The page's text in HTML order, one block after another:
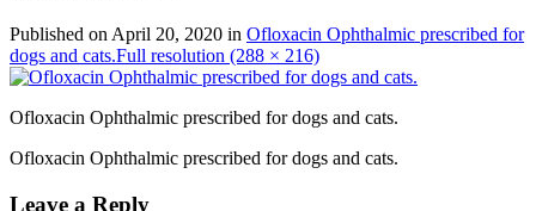
Published on April 20, 2020 in Ofloxacin Ophthalmic prescribed for
dogs and cats.Full resolution (288 × 216)
Ofloxacin Ophthalmic prescribed for dogs and cats.
Ofloxacin Ophthalmic prescribed for dogs and cats.
Leave a Reply